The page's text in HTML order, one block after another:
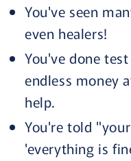
You've seen
even healers!
You've done
endless money
help.
You're told
'everything is